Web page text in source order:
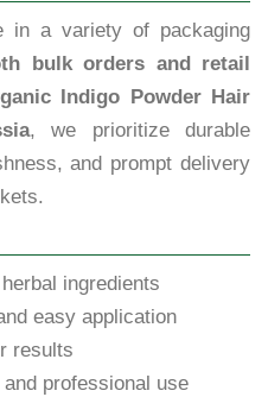
in a variety of packaging
bulk orders and retail
Indigo Powder Hair
, we prioritize durable
and prompt delivery
ingredients
easy application
results
professional use